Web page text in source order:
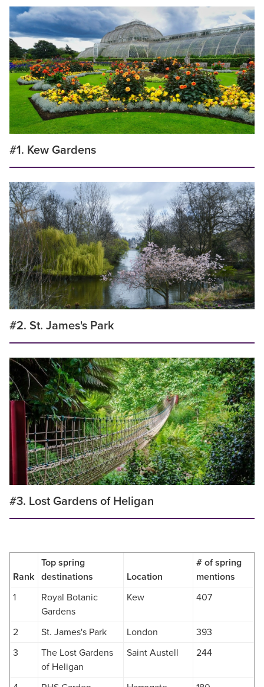
#1. Kew Gardens
#2. St. James's Park
#3. Lost Gardens of Heligan
Rank
Top spring
destinations
Location
# of spring
mentions
1
Royal Botanic
Gardens
Kew 407
2 St. James's Park London
393
3
The Lost Gardens
of Heligan
Saint Austell 244